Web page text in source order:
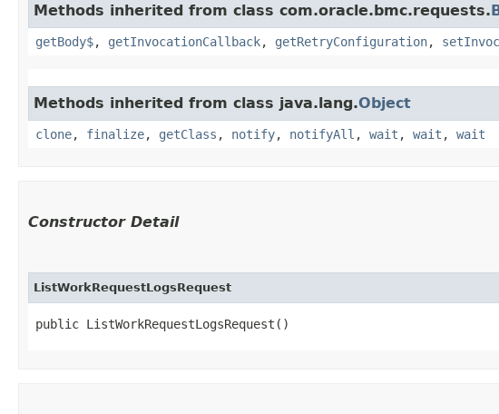
Methods inherited from class com.oracle.bmc.requests.
getBody$, getInvocationCallback, getRetryConfiguration,
Methods inherited from class java.lang.Object
clone, finalize, getClass , notify, notifyAll , wait , wait , wait
Constructor Detail
ListWorkRequestLogsRequest
public ListWorkRequestLogsRequest()